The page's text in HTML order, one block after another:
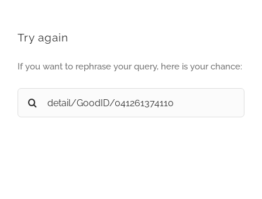
Try again
If you want to rephrase your query, here is your chance:
Search
for: